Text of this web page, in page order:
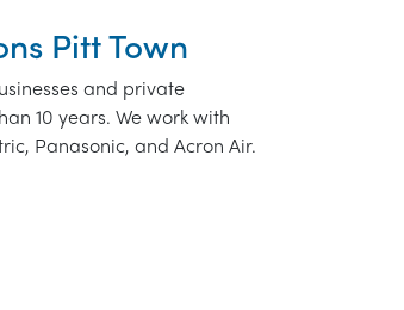
Pitt Town
and private
10 years. We work with
Panasonic, and Acron Air.